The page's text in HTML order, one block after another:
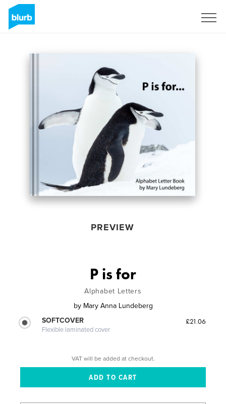
PREVIEW
P is for
Alphabet Letters
by Mary Anna Lundeberg
SOFTCOVER
Flexible laminated cover
£21.06
VAT will be added at checkout.